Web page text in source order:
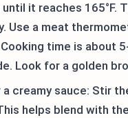
it reaches 165°F.
Use a meat
time is about
Look for a golden
creamy sauce: Stir
helps blend with